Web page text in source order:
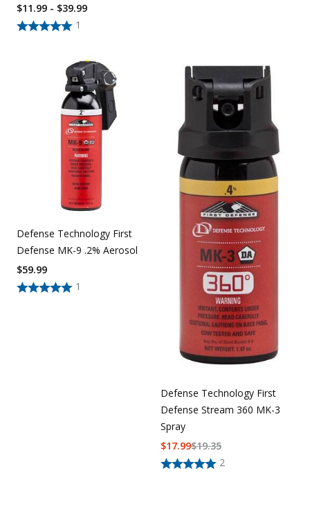
1
$11.99 - $39.99
Defense Technology First
Defense MK-9 .2% Aerosol
1
$59.99
Defense Technology First
Defense Stream 360 MK-3
Spray
2
$19.35
$17.99